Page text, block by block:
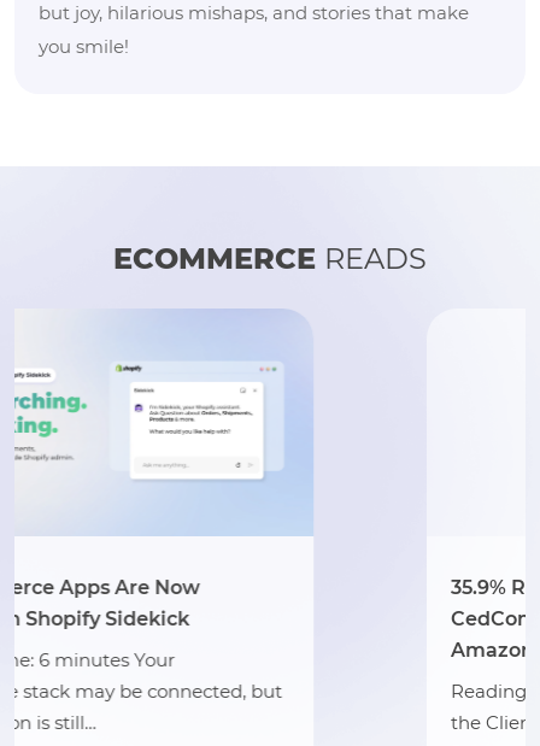
but joy, hilarious mishaps, and stories that make
you smile!
ECOMMERCE READS
35.9% Revenue Growth: How
CedCommerce Scaled Hat Country
Reading Time: 3 minutes Section 1:
the Client Hat Country, operating as